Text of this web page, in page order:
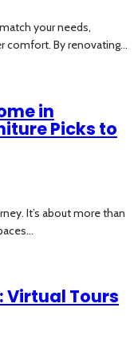
your needs,
comfort. By renovating...
in
Picks to
It’s about more than
Virtual Tours